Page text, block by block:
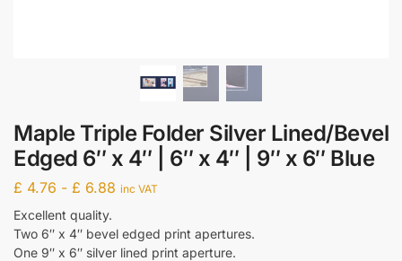
Maple Triple Folder Silver Lined/Bevel
Edged 6″ x 4″ | 6″ x 4″ | 9″ x 6″ Blue
£ 4.76 - £ 6.88 inc VAT
Excellent quality.
Two 6″ x 4″ bevel edged print apertures.
One 9″ x 6″ silver lined print aperture.